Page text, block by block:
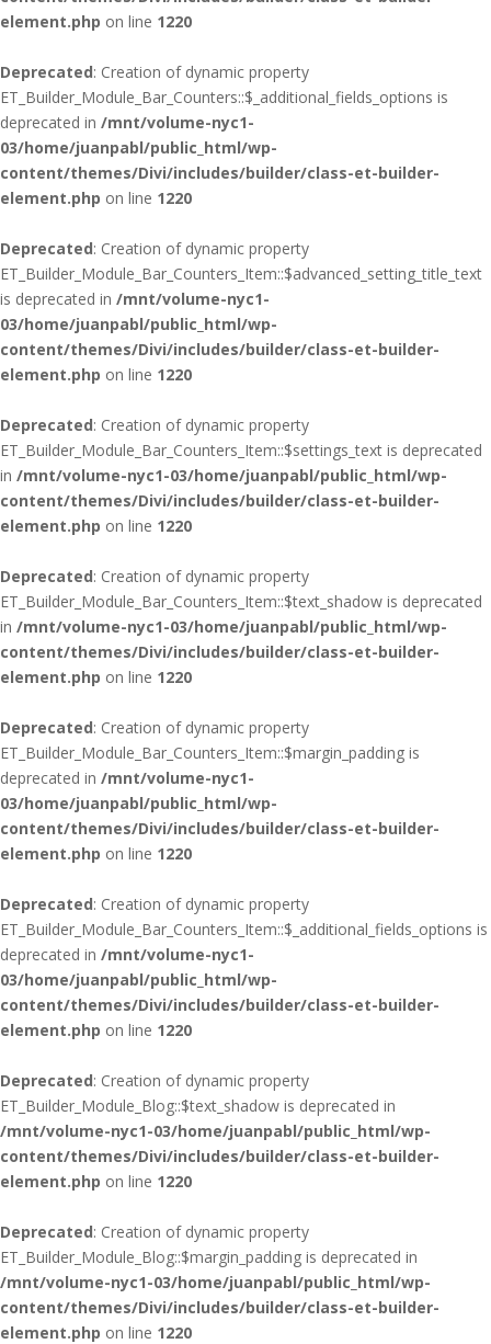
element.php on line 1220
Deprecated: Creation of dynamic property
ET_Builder_Module_Bar_Counters::$_additional_fields_options is
deprecated in /mnt/volume-nyc1-
03/home/juanpabl/public_html/wp-
content/themes/Divi/includes/builder/class-et-builder-
element.php on line 1220
Deprecated: Creation of dynamic property
ET_Builder_Module_Bar_Counters_Item::$advanced_setting_title_text
is deprecated in /mnt/volume-nyc1-
03/home/juanpabl/public_html/wp-
content/themes/Divi/includes/builder/class-et-builder-
element.php on line 1220
Deprecated: Creation of dynamic property
ET_Builder_Module_Bar_Counters_Item::$settings_text is deprecated
in /mnt/volume-nyc1-03/home/juanpabl/public_html/wp-
content/themes/Divi/includes/builder/class-et-builder-
element.php on line 1220
Deprecated: Creation of dynamic property
ET_Builder_Module_Bar_Counters_Item::$text_shadow is deprecated
in /mnt/volume-nyc1-03/home/juanpabl/public_html/wp-
content/themes/Divi/includes/builder/class-et-builder-
element.php on line 1220
Deprecated: Creation of dynamic property
ET_Builder_Module_Bar_Counters_Item::$margin_padding is
deprecated in /mnt/volume-nyc1-
03/home/juanpabl/public_html/wp-
content/themes/Divi/includes/builder/class-et-builder-
element.php on line 1220
Deprecated: Creation of dynamic property
ET_Builder_Module_Bar_Counters_Item::$_additional_fields_options is
deprecated in /mnt/volume-nyc1-
03/home/juanpabl/public_html/wp-
content/themes/Divi/includes/builder/class-et-builder-
element.php on line 1220
Deprecated: Creation of dynamic property
ET_Builder_Module_Blog::$text_shadow is deprecated in
/mnt/volume-nyc1-03/home/juanpabl/public_html/wp-
content/themes/Divi/includes/builder/class-et-builder-
element.php on line 1220
Deprecated: Creation of dynamic property
ET_Builder_Module_Blog::$margin_padding is deprecated in
/mnt/volume-nyc1-03/home/juanpabl/public_html/wp-
content/themes/Divi/includes/builder/class-et-builder-
element.php on line 1220